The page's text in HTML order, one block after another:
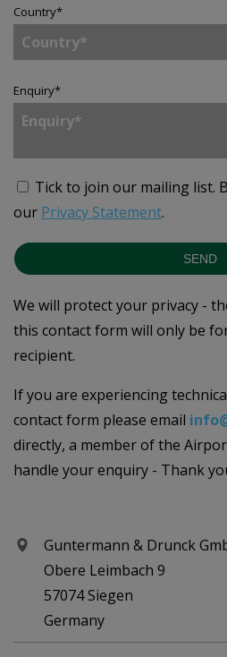
Country*
Enquiry*
Tick to join our mailing list.
our Privacy Statement.
SEND
We will protect your privacy -
this contact form will only be
recipient.
If you are experiencing
contact form please email
directly, a member of the
handle your enquiry - Thank
Guntermann & Drunck
Obere Leimbach 9
57074 Siegen
Germany